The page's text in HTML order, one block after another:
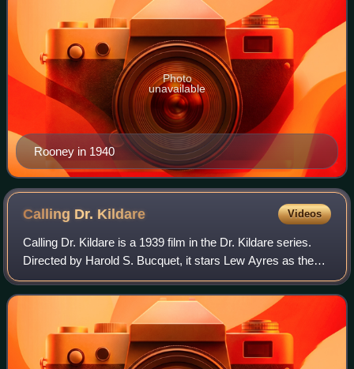
Rooney in 1940
Photo
unavailable
Calling Dr. Kildare Videos
Calling Dr. Kildare is a 1939 film in the Dr. Kildare series.
Directed by Harold S. Bucquet, it stars Lew Ayres as the
young Dr. Kildare and Lionel Barrymore as Dr. Gillespie, his
mentor. The second o